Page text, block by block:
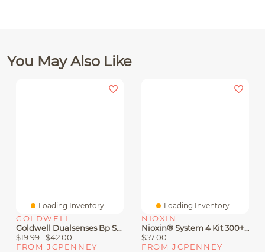
You May Also Like
Loading Inventory...
GOLDWELL
Goldwell Dualsenses Bp Shampoo 33.8 Oz.
$19.99
$42.00
FROM JCPENNEY
Loading Inventory...
NIOXIN
Nioxin® System 4 Kit 300+300+100 Hair Loss Treatment
$57.00
FROM JCPENNEY